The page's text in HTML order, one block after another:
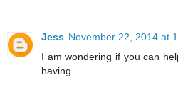
Jess November 22, 2014 at
I am wondering if you can
having.